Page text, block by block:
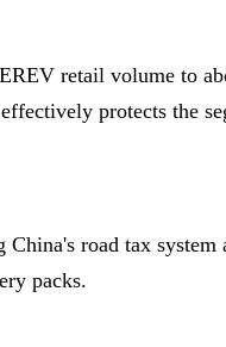
retail volume to
protects the
China's road tax system
packs.